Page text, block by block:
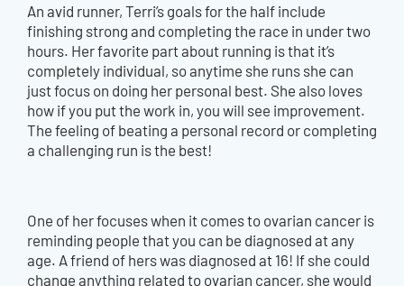
An avid runner, Terri’s goals for the half include
finishing strong and completing the race in under two
hours. Her favorite part about running is that it’s
completely individual, so anytime she runs she can
just focus on doing her personal best. She also loves
how if you put the work in, you will see improvement.
The feeling of beating a personal record or completing
a challenging run is the best!
One of her focuses when it comes to ovarian cancer is
reminding people that you can be diagnosed at any
age. A friend of hers was diagnosed at 16! If she could
change anything related to ovarian cancer, she would